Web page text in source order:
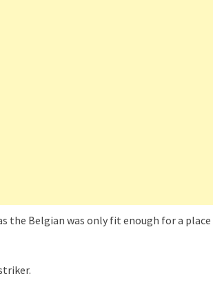
the Belgian was only fit enough for a place